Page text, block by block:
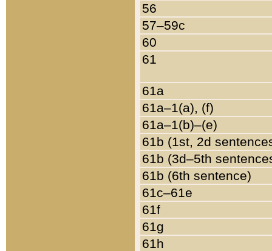
56
57–59c
60
61
61a
61a–1(a), (f)
61a–1(b)–(e)
61b (1st, 2d
61b (3d–5th
61b (6th sentence)
61c–61e
61f
61g
61h